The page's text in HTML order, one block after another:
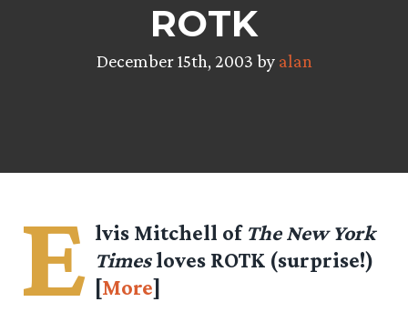
ROTK
December 15th, 2003 by alan
E lvis Mitchell of The New York
Timesloves ROTK (surprise!)
[More]